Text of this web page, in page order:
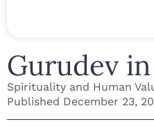
Gurudev
Spirituality and Human
Published December 23,